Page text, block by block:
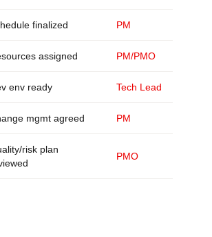
finalized PM
assigned PM/PMO
env ready Tech Lead
mgmt agreed PM
risk plan
PMO